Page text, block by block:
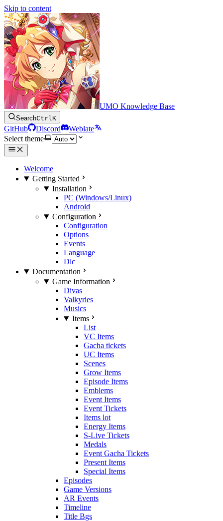
Skip to content
UMO Knowledge Base
SearchCtrlK
GitHub Discord
Weblate
Select theme
Welcome
Getting Started
Installation
PC (Windows/Linux)
Android
Configuration
Configuration
Options
Events
Language
Dlc
Documentation
Game Information
Divas
Valkyries
Musics
Items
List
VC Items
Gacha tickets
UC Items
Scenes
Grow Items
Episode Items
Emblems
Event Items
Event Tickets
Items lot
Energy Items
S-Live Tickets
Medals
Event Gacha Tickets
Present Items
Special Items
Episodes
Game Versions
AR Events
Timeline
Title Bgs